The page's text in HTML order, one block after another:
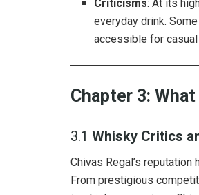
Criticisms: At its
everyday drink.
accessible for
Chapter 3:
3.1 Whisky Critics
Chivas Regal’s
From prestigious